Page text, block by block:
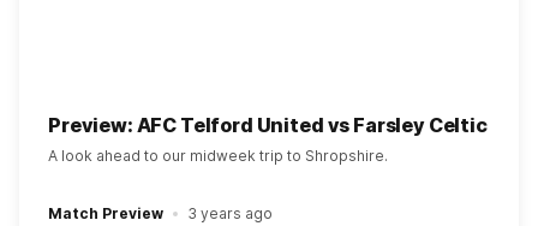
Preview: AFC Telford United vs Farsley Celtic
A look ahead to our midweek trip to Shropshire.
Match Preview 3 years ago